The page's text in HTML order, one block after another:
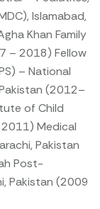
Islamabad,
Khan Family
– 2018) Fellow
– National
(2012–
of Child
2011) Medical
Pakistan
Post-
Pakistan (2009